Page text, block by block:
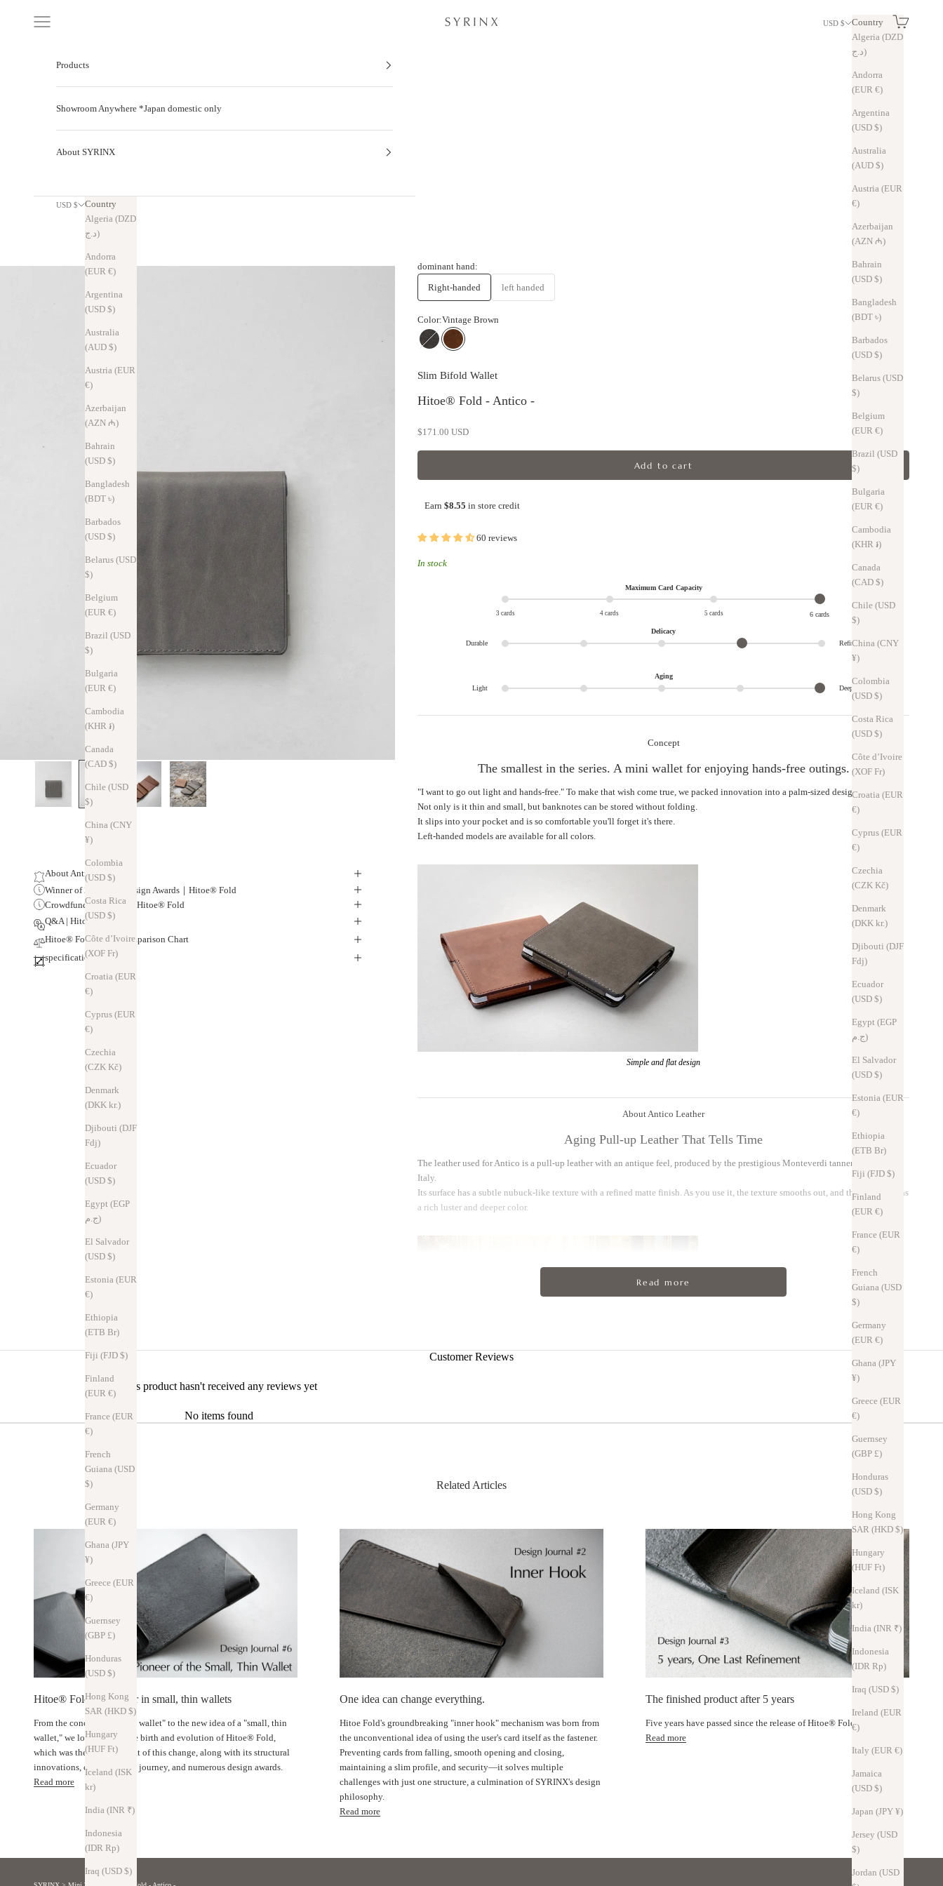
Hitoe® Fold - Antico -
Navigation menu USD $
Country
Algeria (DZD
د.ج)
Andorra
(EUR €)
Argentina
(USD $)
Australia
(AUD $)
Austria (EUR
€)
Azerbaijan
(AZN ₼)
Bahrain
(USD $)
Bangladesh
(BDT ৳)
Barbados
(USD $)
Belarus (USD
$)
Belgium
(EUR €)
Brazil (USD
$)
Bulgaria
(EUR €)
Cambodia
(KHR ៛)
Canada
(CAD $)
Chile (USD
$)
China (CNY
¥)
Colombia
(USD $)
Costa Rica
(USD $)
Côte d’Ivoire
(XOF Fr)
Croatia (EUR
€)
Cyprus (EUR
€)
Czechia
(CZK Kč)
Denmark
(DKK kr.)
Djibouti (DJF
Fdj)
Ecuador
(USD $)
Egypt (EGP
ج.م)
El Salvador
(USD $)
Estonia (EUR
€)
Ethiopia
(ETB Br)
Fiji (FJD $)
Finland
(EUR €)
France (EUR
€)
French
Guiana (USD
$)
Germany
(EUR €)
Ghana (JPY
¥)
Greece (EUR
€)
Guernsey
(GBP £)
Honduras
(USD $)
Hong Kong
SAR (HKD $)
Hungary
(HUF Ft)
Iceland (ISK
kr)
India (INR ₹)
Indonesia
(IDR Rp)
Iraq (USD $)
Ireland (EUR
€)
Italy (EUR €)
Jamaica
(USD $)
Japan (JPY ¥)
Jersey (USD
$)
Jordan (USD
SearchCart
Products
Showroom Anywhere *Japan domestic only
About SYRINX
USD $
Country
Algeria (DZD
د.ج)
Andorra
(EUR €)
Argentina
(USD $)
Australia
(AUD $)
Austria (EUR
€)
Azerbaijan
(AZN ₼)
Bahrain
(USD $)
Bangladesh
(BDT ৳)
Barbados
(USD $)
Belarus (USD
$)
Belgium
(EUR €)
Brazil (USD
$)
Bulgaria
(EUR €)
Cambodia
(KHR ៛)
Canada
(CAD $)
Chile (USD
$)
China (CNY
¥)
Colombia
(USD $)
Costa Rica
(USD $)
Côte d’Ivoire
(XOF Fr)
Croatia (EUR
€)
Cyprus (EUR
€)
Czechia
(CZK Kč)
Denmark
(DKK kr.)
Djibouti (DJF
Fdj)
Ecuador
(USD $)
Egypt (EGP
ج.م)
El Salvador
(USD $)
Estonia (EUR
€)
Ethiopia
(ETB Br)
Fiji (FJD $)
Finland
(EUR €)
France (EUR
€)
French
Guiana (USD
$)
Germany
(EUR €)
Ghana (JPY
¥)
Greece (EUR
€)
Guernsey
(GBP £)
Honduras
(USD $)
Hong Kong
SAR (HKD $)
Hungary
(HUF Ft)
Iceland (ISK
kr)
India (INR ₹)
Indonesia
(IDR Rp)
Iraq (USD $)
dominant hand:
Right-handed left handed
Color:Vintage Brown
Dark OliveVintage Brown
Slim Bifold Wallet
Hitoe® Fold - Antico -
Sale price
$171.00 USD
Add to cart
Earn$8.55 in store credit
60 reviews
In stock
Maximum Card Capacity
3 cards 4 cards 5 cards 6 cards
Delicacy
Durable
Refined
Aging
Light
Deep
Concept
The smallest in the series. A mini wallet for enjoying hands-free outings.
"I want to go out light and hands-free." To make that wish come true, we packed innovation into a palm-sized design.
Not only is it thin and small, but banknotes can be stored without folding.
It slips into your pocket and is so comfortable you'll forget it's there.
Left-handed models are available for all colors.
Simple and flat design
About Antico Leather
Aging Pull-up Leather That Tells Time
The leather used for Antico is a pull-up leather with an antique feel, produced by the prestigious Monteverdi tannery in Tuscany,
Italy.
Its surface has a subtle nubuck-like texture with a refined matte finish. As you use it, the texture smooths out, and the leather gains
a rich luster and deeper color.
| Characteristics of Pull-up Leather
The leather contains deeply infused oil, which shifts when bent, temporarily lightening the bent area—this is known as the pull-
up effect. You can rub the area with your finger to restore the original color.
The lightly buffed surface also means that small scratches can be blended in by rubbing with your finger, making them less
noticeable.
Read more
About Antico Leather
Winner of 20 Global Design Awards｜Hitoe® Fold
Crowdfunding Results | Hitoe® Fold
Q&A | Hitoe® Fold
Hitoe® Fold Series Comparison Chart
specification
Customer Reviews
This product hasn't received any reviews yet
No items found
Related Articles
Hitoe® Fold: A pioneer in small, thin wallets
From the concept of a "thin wallet" to the new idea of ​​a "small, thin
wallet," we look back at the birth and evolution of Hitoe® Fold,
which was the starting point of this change, along with its structural
innovations, crowdfunding journey, and numerous design awards.
Read more
One idea can change everything.
Hitoe Fold's groundbreaking "inner hook" mechanism was born from
the unconventional idea of ​​using the user's card itself as the fastener.
Preventing cards from falling, smooth opening and closing,
maintaining a slim profile, and security—it solves multiple
challenges with just one structure, a culmination of SYRINX's design
philosophy.
Read more
The finished product after 5 years
Five years have passed since the release of Hitoe® Fold.
Read more